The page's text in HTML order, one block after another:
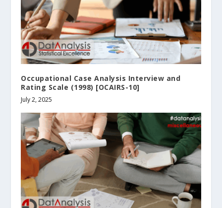
Occupational Case Analysis Interview and
Rating Scale (1998) [OCAIRS-10]
July 2, 2025